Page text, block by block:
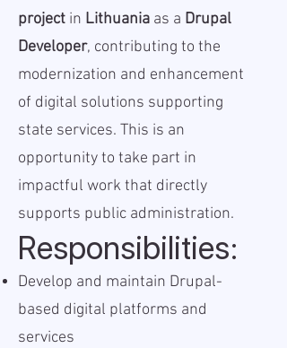
project in Lithuania as a Drupal
Developer, contributing to the
modernization and enhancement
of digital solutions supporting
state services. This is an
opportunity to take part in
impactful work that directly
supports public administration.
Responsibilities:
Develop and maintain Drupal-
based digital platforms and
services